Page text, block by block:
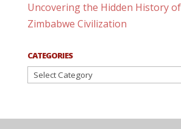
Uncovering the Hidden History of
Zimbabwe Civilization
CATEGORIES
Categories